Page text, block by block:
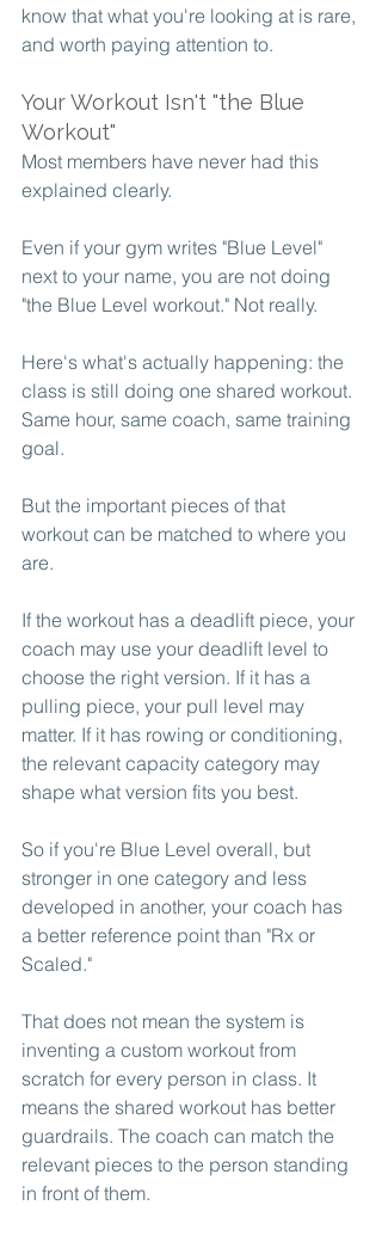
know that what you're looking at is rare,
and worth paying attention to.
Your Workout Isn't "the Blue
Workout"
Most members have never had this
explained clearly.
Even if your gym writes "Blue Level"
next to your name, you are not doing
"the Blue Level workout." Not really.
Here's what's actually happening: the
class is still doing one shared workout.
Same hour, same coach, same training
goal.
But the important pieces of that
workout can be matched to where you
are.
If the workout has a deadlift piece, your
coach may use your deadlift level to
choose the right version. If it has a
pulling piece, your pull level may
matter. If it has rowing or conditioning,
the relevant capacity category may
shape what version fits you best.
So if you're Blue Level overall, but
stronger in one category and less
developed in another, your coach has
a better reference point than "Rx or
Scaled."
That does not mean the system is
inventing a custom workout from
scratch for every person in class. It
means the shared workout has better
guardrails. The coach can match the
relevant pieces to the person standing
in front of them.